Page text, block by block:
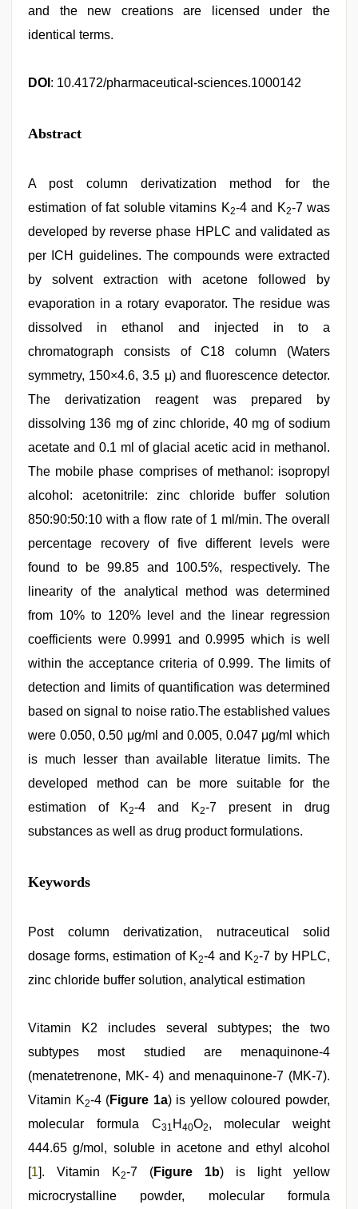
and the new creations are licensed under the
identical terms.
DOI : 10.4172/pharmaceutical-sciences.1000142
Abstract
A post column derivatization method for the
estimation of fat soluble vitamins K2-4 and K2-7 was
developed by reverse phase HPLC and validated as
per ICH guidelines. The compounds were extracted
by solvent extraction with acetone followed by
evaporation in a rotary evaporator. The residue was
dissolved in ethanol and injected in to a
chromatograph consists of C18 column (Waters
symmetry, 150×4.6, 3.5 μ) and fluorescence detector.
The derivatization reagent was prepared by
dissolving 136 mg of zinc chloride, 40 mg of sodium
acetate and 0.1 ml of glacial acetic acid in methanol.
The mobile phase comprises of methanol: isopropyl
alcohol: acetonitrile: zinc chloride buffer solution
850:90:50:10 with a flow rate of 1 ml/min. The overall
percentage recovery of five different levels were
found to be 99.85 and 100.5%, respectively. The
linearity of the analytical method was determined
from 10% to 120% level and the linear regression
coefficients were 0.9991 and 0.9995 which is well
within the acceptance criteria of 0.999. The limits of
detection and limits of quantification was determined
based on signal to noise ratio.The established values
were 0.050, 0.50 μg/ml and 0.005, 0.047 μg/ml which
is much lesser than available literatue limits. The
developed method can be more suitable for the
estimation of K2-4 and K2-7 present in drug
substances as well as drug product formulations.
desi
indian
desi
fucks
british
com
telugu
movie
2021,
leone
sex
desi
video,
desi
Keywords
Post column derivatization, nutraceutical solid
dosage forms, estimation of K2-4 and K2-7 by HPLC,
zinc chloride buffer solution, analytical estimation
Vitamin K2 includes several subtypes; the two
subtypes most studied are menaquinone-4
(menatetrenone, MK- 4) and menaquinone-7 (MK-7).
Vitamin K2-4 (Figure 1a) is yellow coloured powder,
molecular formula C31 H 40O2, molecular weight
444.65 g/mol, soluble in acetone and ethyl alcohol
[1]. Vitamin K2-7 (Figure 1b) is light yellow
microcrystalline powder, molecular formula